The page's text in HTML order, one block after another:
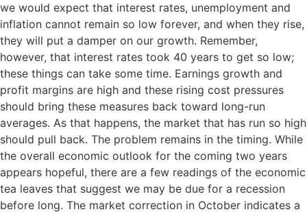
we would expect that interest rates, unemployment and
inflation cannot remain so low forever, and when they rise,
they will put a damper on our growth. Remember,
however, that interest rates took 40 years to get so low;
these things can take some time. Earnings growth and
profit margins are high and these rising cost pressures
should bring these measures back toward long-run
averages. As that happens, the market that has run so high
should pull back. The problem remains in the timing. While
the overall economic outlook for the coming two years
appears hopeful, there are a few readings of the economic
tea leaves that suggest we may be due for a recession
before long. The market correction in October indicates a